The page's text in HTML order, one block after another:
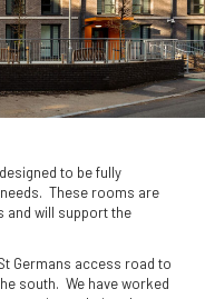
to be fully
These rooms are
and will support the
Germans access road to
south. We have worked